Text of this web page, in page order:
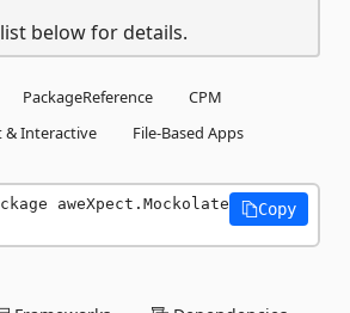
below for details.
PackageReference
CPM
& Interactive
File-Based Apps
aweXpect.Mockolate
Copy